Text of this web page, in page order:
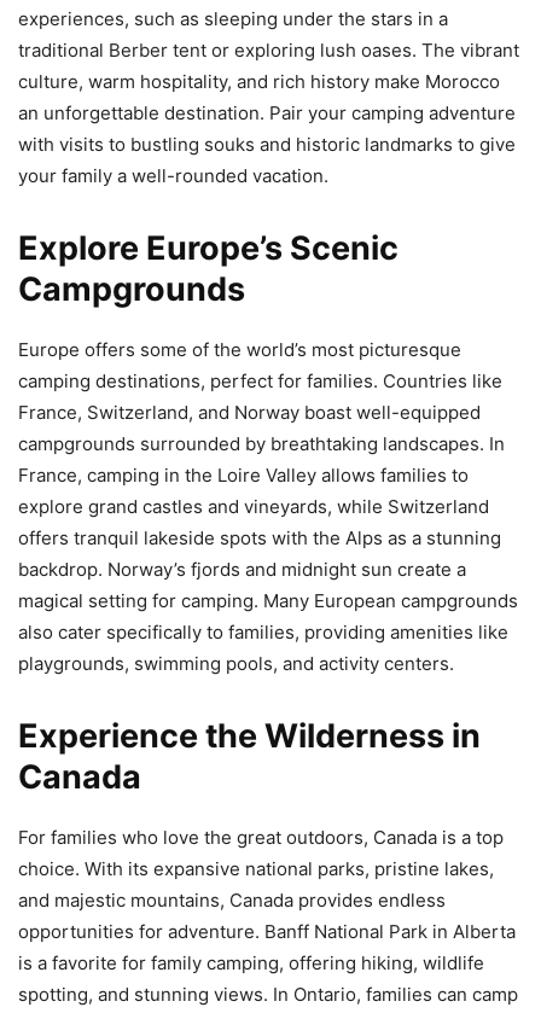
experiences, such as sleeping under the stars in a
traditional Berber tent or exploring lush oases. The vibrant
culture, warm hospitality, and rich history make Morocco
an unforgettable destination. Pair your camping adventure
with visits to bustling souks and historic landmarks to give
your family a well-rounded vacation.
Explore Europe’s Scenic
Campgrounds
Europe offers some of the world’s most picturesque
camping destinations, perfect for families. Countries like
France, Switzerland, and Norway boast well-equipped
campgrounds surrounded by breathtaking landscapes. In
France, camping in the Loire Valley allows families to
explore grand castles and vineyards, while Switzerland
offers tranquil lakeside spots with the Alps as a stunning
backdrop. Norway’s fjords and midnight sun create a
magical setting for camping. Many European campgrounds
also cater specifically to families, providing amenities like
playgrounds, swimming pools, and activity centers.
Experience the Wilderness in
Canada
For families who love the great outdoors, Canada is a top
choice. With its expansive national parks, pristine lakes,
and majestic mountains, Canada provides endless
opportunities for adventure. Banff National Park in Alberta
is a favorite for family camping, offering hiking, wildlife
spotting, and stunning views. In Ontario, families can camp